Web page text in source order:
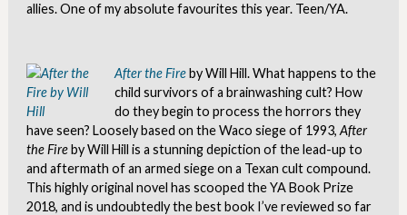
allies. One of my absolute favourites this year. Teen/YA.
After the Fireby Will Hill. What happens to the
child survivors of a brainwashing cult? How
do they begin to process the horrors they
have seen? Loosely based on the Waco siege of 1993, After
the Fireby Will Hill is a stunning depiction of the lead-up to
and aftermath of an armed siege on a Texan cult compound.
This highly original novel has scooped the YA Book Prize
2018, and is undoubtedly the best book I’ve reviewed so far